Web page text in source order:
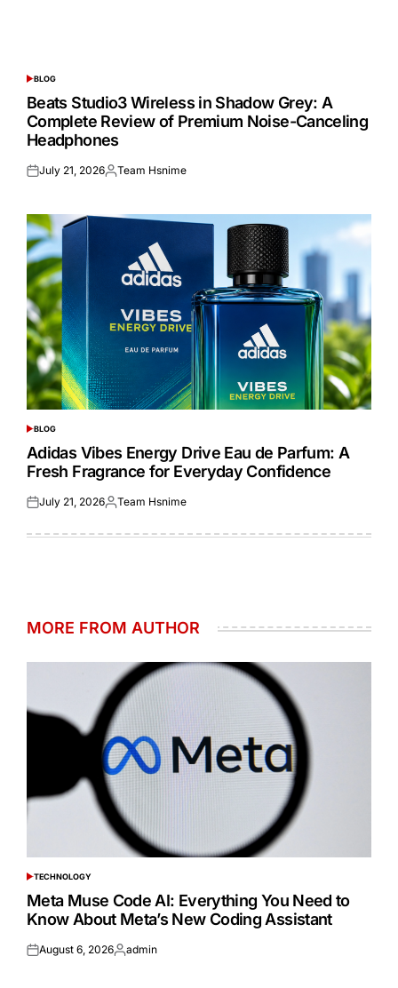
POSTED
IN
BLOG
Beats Studio3 Wireless in Shadow Grey: A
Complete Review of Premium Noise-Canceling
Headphones
Posted
July 21, 2026Posted
Team Hsnime
POSTED
IN
BLOG
Adidas Vibes Energy Drive Eau de Parfum: A
Fresh Fragrance for Everyday Confidence
Posted
July 21, 2026Posted
Team Hsnime
MORE FROM AUTHOR
POSTED
IN
TECHNOLOGY
Meta Muse Code AI: Everything You Need to
Know About Meta’s New Coding Assistant
Posted
August 6, 2026Posted
admin